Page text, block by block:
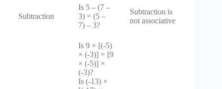
Subtraction
Is 5 – (7 –
3) = (5 –
7) – 3?
Subtraction is
not associative
Is 9 × [(-5)
× (-3)] = [9
× (-5)] ×
(-3)?
Is (-13) ×